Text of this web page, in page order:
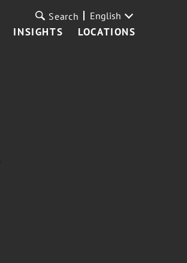
INSIGHTS LOCATIONS
Search English